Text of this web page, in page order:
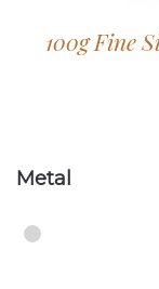
100g Fine
Metal